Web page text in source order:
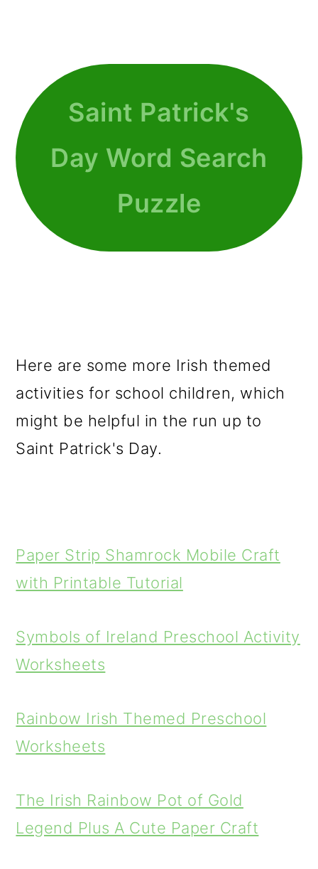
Saint Patrick's
Day Word Search
Puzzle
Here are some more Irish themed
activities for school children, which
might be helpful in the run up to
Saint Patrick's Day.
Paper Strip Shamrock Mobile Craft
with Printable Tutorial
Symbols of Ireland Preschool Activity
Worksheets
Rainbow Irish Themed Preschool
Worksheets
The Irish Rainbow Pot of Gold
Legend Plus A Cute Paper Craft